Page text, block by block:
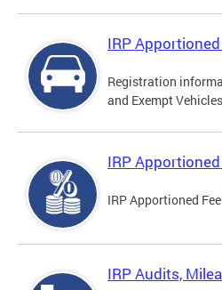
IRP
Registration
and Exempt Vehicles
IRP
IRP Apportioned
IRP Audits,